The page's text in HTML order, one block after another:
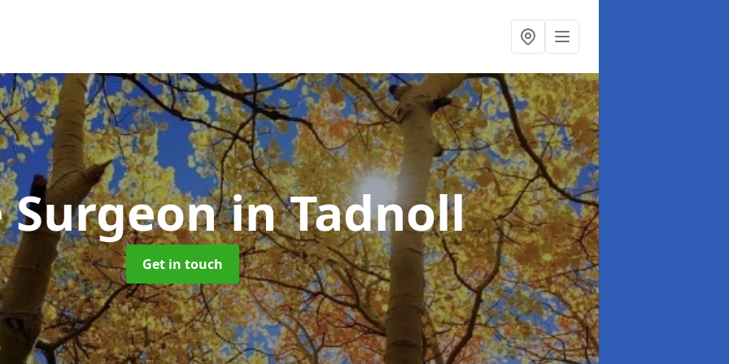
Surgeonin Tadnoll
Get in touch